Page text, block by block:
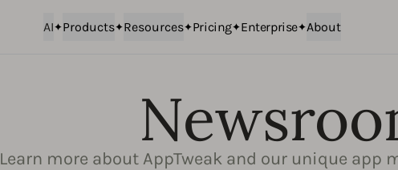
AI Products Resources Pricing Enterprise About
Learn more about AppTweak and our unique